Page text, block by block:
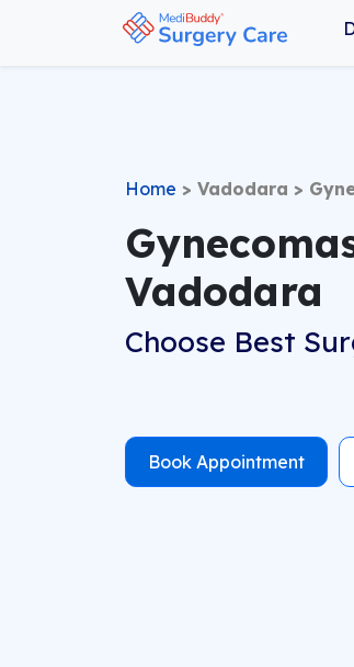
Home > Vadodara >
Vadodara
Choose Best
Book Appointment